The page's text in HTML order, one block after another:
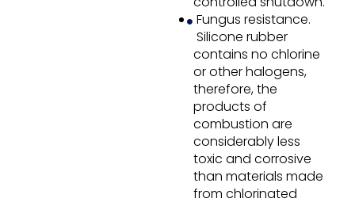
Fungus resistance.
Silicone rubber
contains no chlorine
or other halogens,
therefore, the
products of
combustion are
considerably less
toxic and corrosive
than materials made
from chlorinated